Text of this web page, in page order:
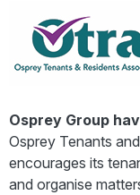
Osprey Group
Osprey Tenants
encourages its
and organise